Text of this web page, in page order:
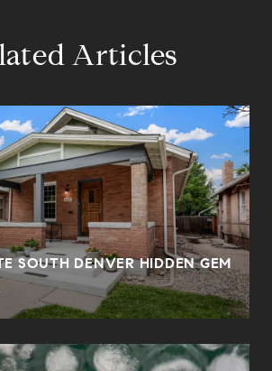
Articles
SOUTH DENVER HIDDEN GEM